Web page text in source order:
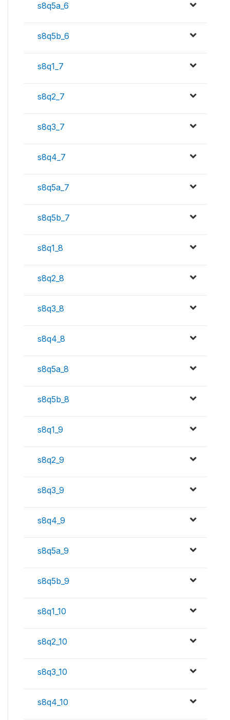
s8q5a_6
s8q5b_6
s8q1_7
s8q2_7
s8q3_7
s8q4_7
s8q5a_7
s8q5b_7
s8q1_8
s8q2_8
s8q3_8
s8q4_8
s8q5a_8
s8q5b_8
s8q1_9
s8q2_9
s8q3_9
s8q4_9
s8q5a_9
s8q5b_9
s8q1_10
s8q2_10
s8q3_10
s8q4_10